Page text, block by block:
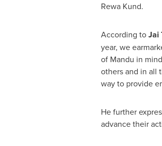
Rewa Kund.
According toJai
year, we
of Mandu in
others and in all
way to provide
He further
advance their